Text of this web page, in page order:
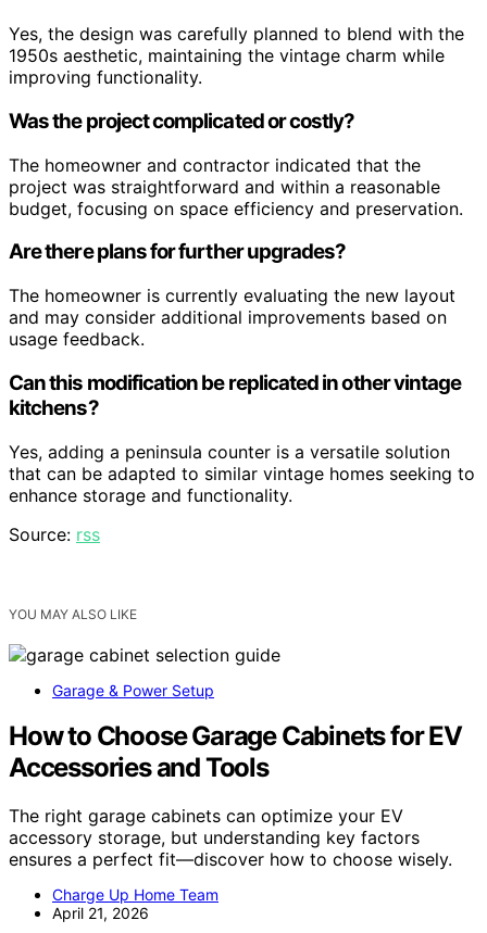
Yes, the design was carefully planned to blend with the
1950s aesthetic, maintaining the vintage charm while
improving functionality.
Was the project complicated or costly?
The homeowner and contractor indicated that the
project was straightforward and within a reasonable
budget, focusing on space efficiency and preservation.
Are there plans for further upgrades?
The homeowner is currently evaluating the new layout
and may consider additional improvements based on
usage feedback.
Can this modification be replicated in other vintage
kitchens?
Yes, adding a peninsula counter is a versatile solution
that can be adapted to similar vintage homes seeking to
enhance storage and functionality.
Source: rss
YOU MAY ALSO LIKE
Garage & Power Setup
How to Choose Garage Cabinets for EV
Accessories and Tools
The right garage cabinets can optimize your EV
accessory storage, but understanding key factors
ensures a perfect fit—discover how to choose wisely.
Charge Up Home Team
April 21, 2026